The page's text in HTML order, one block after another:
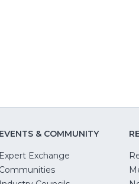
EVENTS & COMMUNITY
Expert Exchange
Communities